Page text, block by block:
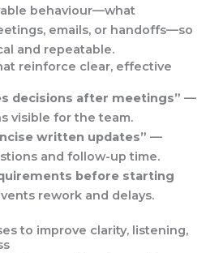
behaviour—what
emails, or handoffs—so
and repeatable.
reinforce clear, effective
decisions after meetings” —
visible for the team.
written updates” —
and follow-up time.
before starting
rework and delays.
to improve clarity, listening,